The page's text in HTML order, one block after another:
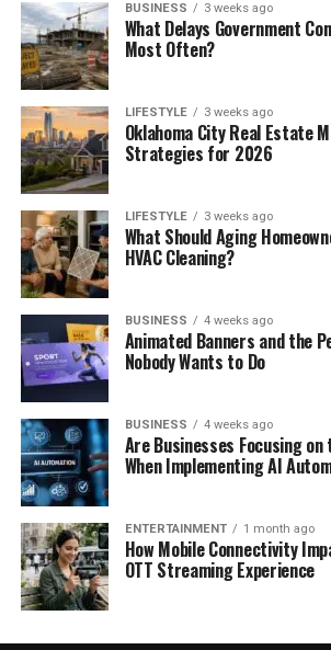
BUSINESS 3 weeks ago
What Delays Government
Most Often?
LIFESTYLE 3 weeks ago
Oklahoma City Real Estate
Strategies for 2026
LIFESTYLE 3 weeks ago
What Should Aging
HVAC Cleaning?
BUSINESS 4 weeks ago
Animated Banners and the
Nobody Wants to Do
BUSINESS 4 weeks ago
Are Businesses Focusing
When Implementing AI
ENTERTAINMENT 1 month ago
How Mobile Connectivity
OTT Streaming Experience